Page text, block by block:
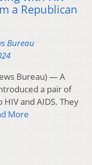
a Republican
Bureau
Bureau) — A
a pair of
and AIDS. They
More